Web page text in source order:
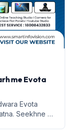
me Evota
Evota
Seekhne ki